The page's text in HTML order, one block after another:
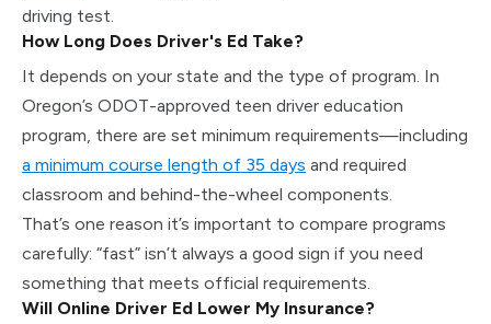
driving test.
How Long Does Driver's Ed Take?
It depends on your state and the type of program. In
Oregon’s ODOT-approved teen driver education
program, there are set minimum requirements—including
a minimum course length of 35 days and required
classroom and behind-the-wheel components.
That’s one reason it’s important to compare programs
carefully: “fast” isn’t always a good sign if you need
something that meets official requirements.
Will Online Driver Ed Lower My Insurance?